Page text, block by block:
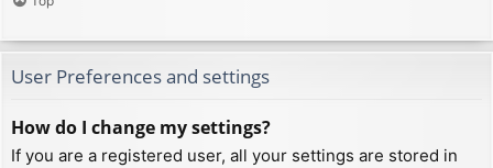
User Preferences and settings
How do I change my settings?
If you are a registered user, all your settings are stored in